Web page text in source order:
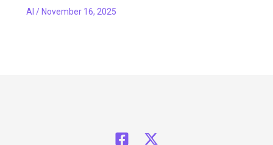
AI / November 16, 2025